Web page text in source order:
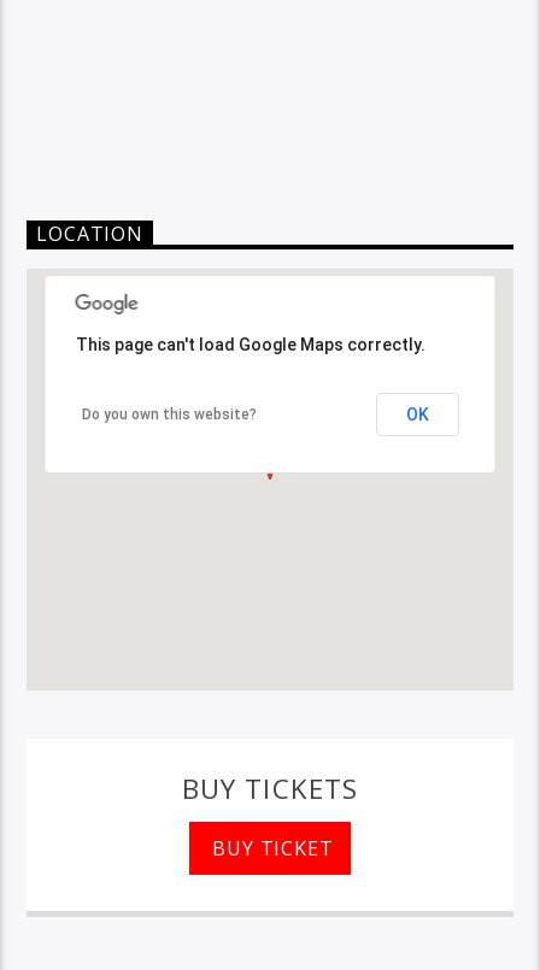
LOCATION
This page can't load Google Maps correctly.
Do you own this website? OK
BUY TICKETS
BUY TICKET